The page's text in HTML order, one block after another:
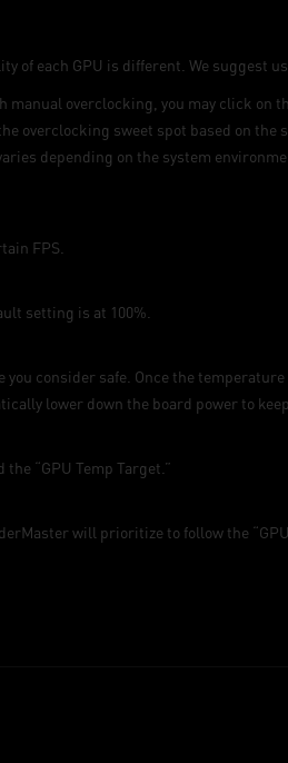
of each GPU is different. We suggest
manual overclocking, you may click on
overclocking sweet spot based on the
depending on the system
FPS.
setting is at 100%.
you consider safe. Once the
lower down the board power to
“GPU Temp Target.”
will prioritize to follow the